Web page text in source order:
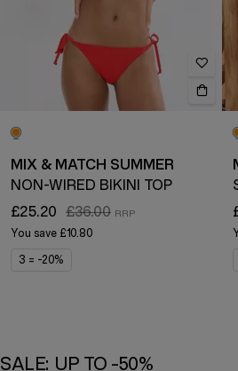
MIX & MATCH SUMMER
NON-WIRED BIKINI TOP
£25.20
£36.00
You save £10.80
3 = -20%
SALE: UP TO -50%